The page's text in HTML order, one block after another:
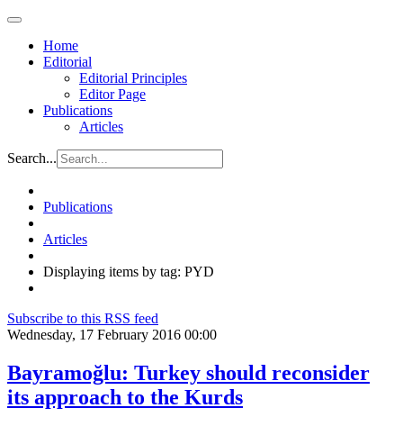
Home
Editorial
Editorial Principles
Editor Page
Publications
Articles
Search...
Publications
Articles
Displaying items by tag: PYD
Subscribe to this RSS feed
Wednesday, 17 February 2016 00:00
Bayramoğlu: Turkey should reconsider
its approach to the Kurds